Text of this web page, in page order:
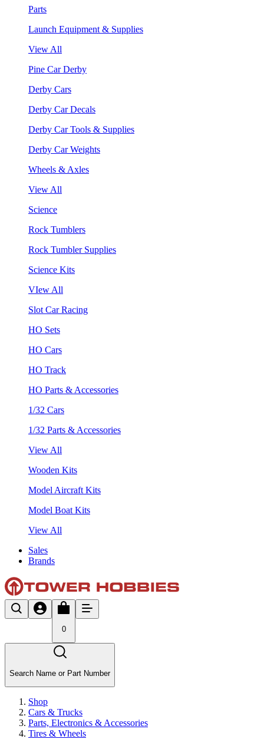
Parts
Launch Equipment & Supplies
View All
Pine Car Derby
Derby Cars
Derby Car Decals
Derby Car Tools & Supplies
Derby Car Weights
Wheels & Axles
View All
Science
Rock Tumblers
Rock Tumbler Supplies
Science Kits
VIew All
Slot Car Racing
HO Sets
HO Cars
HO Track
HO Parts & Accessories
1/32 Cars
1/32 Parts & Accessories
View All
Wooden Kits
Model Aircraft Kits
Model Boat Kits
View All
Sales
Brands
0
Search Name or Part Number
Shop
Cars & Trucks
Parts, Electronics & Accessories
Tires & Wheels